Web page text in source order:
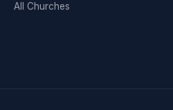
All Churches